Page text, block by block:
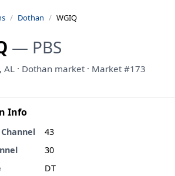
Dothan WGIQ
— PBS
AL · Dothan market · Market #173
Info
43
30
DT